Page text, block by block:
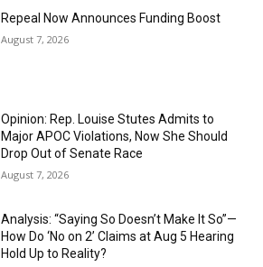
Repeal Now Announces Funding Boost
August 7, 2026
Opinion: Rep. Louise Stutes Admits to
Major APOC Violations, Now She Should
Drop Out of Senate Race
August 7, 2026
Analysis: “Saying So Doesn’t Make It So”—
How Do ‘No on 2’ Claims at Aug 5 Hearing
Hold Up to Reality?